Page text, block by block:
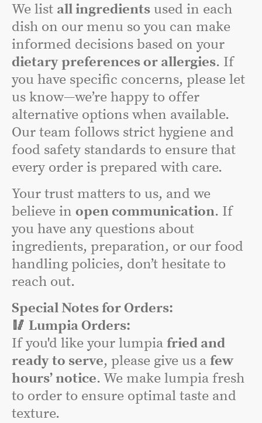
We list all ingredients used in each
dish on our menu so you can make
informed decisions based on your
dietary preferences or allergies. If
you have specific concerns, please let
us know—we’re happy to offer
alternative options when available.
Our team follows strict hygiene and
food safety standards to ensure that
every order is prepared with care.
Your trust matters to us, and we
believe in open communication. If
you have any questions about
ingredients, preparation, or our food
handling policies, don’t hesitate to
reach out.
Special Notes for Orders:
🥢 Lumpia Orders:
If you'd like your lumpia fried and
ready to serve, please give us a few
hours’ notice. We make lumpia fresh
to order to ensure optimal taste and
texture.